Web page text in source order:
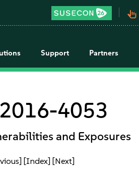
pan_tool_alt
Support Partners
4053
and Exposures
[Index] [Next]